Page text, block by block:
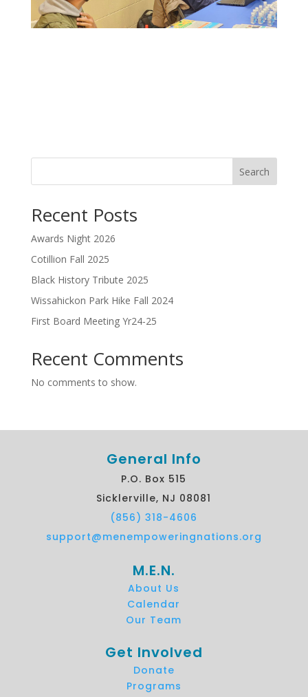
Search
Recent Posts
Awards Night 2026
Cotillion Fall 2025
Black History Tribute 2025
Wissahickon Park Hike Fall 2024
First Board Meeting Yr24-25
Recent Comments
No comments to show.
General Info
P.O. Box 515
Sicklerville, NJ 08081
(856) 318-4606
support@menempoweringnations.org
M.E.N.
About Us
Calendar
Our Team
Get Involved
Donate
Programs